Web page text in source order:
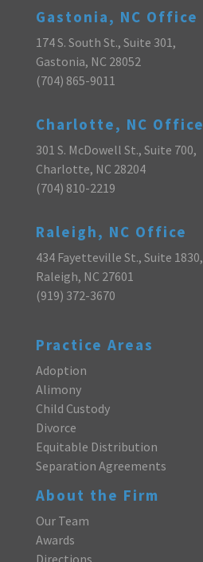
Gastonia, NC Office
174 S. South St., Suite 301,
Gastonia, NC 28052
(704) 865-9011
Charlotte, NC Office
301 S. McDowell St., Suite 700,
Charlotte, NC 28204
(704) 810-2219
Raleigh, NC Office
434 Fayetteville St., Suite 1830,
Raleigh, NC 27601
(919) 372-3670
Practice Areas
Adoption
Alimony
Child Custody
Divorce
Equitable Distribution
Separation Agreements
About the Firm
Our Team
Awards
Directions